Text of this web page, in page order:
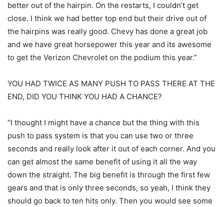
better out of the hairpin. On the restarts, I couldn’t get
close. I think we had better top end but their drive out of
the hairpins was really good. Chevy has done a great job
and we have great horsepower this year and its awesome
to get the Verizon Chevrolet on the podium this year.”
YOU HAD TWICE AS MANY PUSH TO PASS THERE AT THE
END, DID YOU THINK YOU HAD A CHANCE?
“I thought I might have a chance but the thing with this
push to pass system is that you can use two or three
seconds and really look after it out of each corner. And you
can get almost the same benefit of using it all the way
down the straight. The big benefit is through the first few
gears and that is only three seconds, so yeah, I think they
should go back to ten hits only. Then you would see some